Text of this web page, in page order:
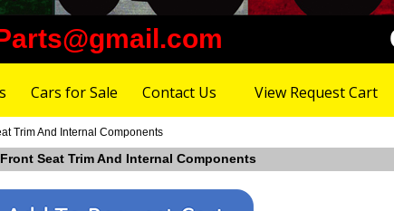
Cars for Sale Contact Us View Request Cart
Trim And Internal Components
Seat Trim And Internal Components